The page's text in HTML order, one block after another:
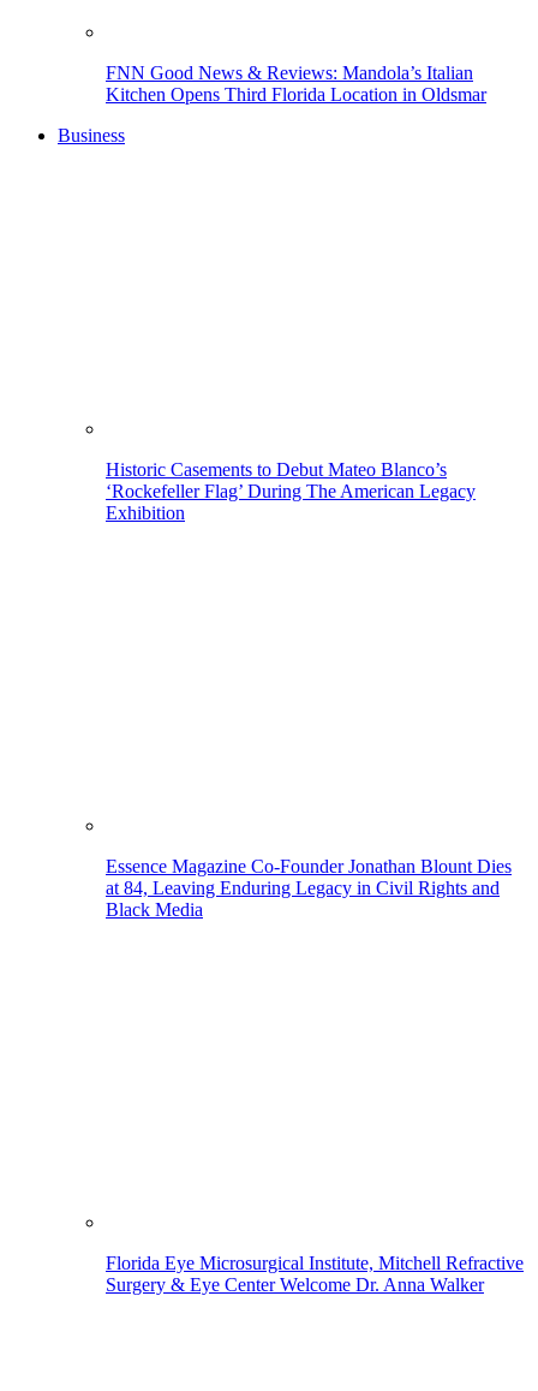
FNN Good News & Reviews: Mandola’s Italian
Kitchen Opens Third Florida Location in Oldsmar
Business
Historic Casements to Debut Mateo Blanco’s
‘Rockefeller Flag’ During The American Legacy
Exhibition
Essence Magazine Co-Founder Jonathan Blount Dies
at 84, Leaving Enduring Legacy in Civil Rights and
Black Media
Florida Eye Microsurgical Institute, Mitchell Refractive
Surgery & Eye Center Welcome Dr. Anna Walker